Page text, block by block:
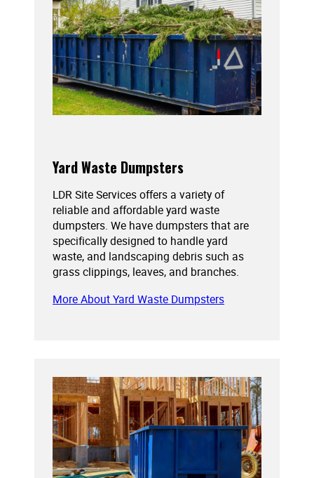
Yard Waste Dumpsters
LDR Site Services offers a variety of
reliable and affordable yard waste
dumpsters. We have dumpsters that are
specifically designed to handle yard
waste, and landscaping debris such as
grass clippings, leaves, and branches.
More About Yard Waste Dumpsters